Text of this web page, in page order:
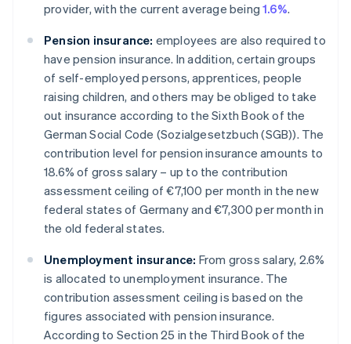
provider, with the current average being1.6%.
Pension insurance: employees are also required to
have pension insurance. In addition, certain groups
of self-employed persons, apprentices, people
raising children, and others may be obliged to take
out insurance according to the Sixth Book of the
German Social Code (Sozialgesetzbuch (SGB)). The
contribution level for pension insurance amounts to
18.6% of gross salary – up to the contribution
assessment ceiling of €7,100 per month in the new
federal states of Germany and €7,300 per month in
the old federal states.
Unemployment insurance: From gross salary, 2.6%
is allocated to unemployment insurance. The
contribution assessment ceiling is based on the
figures associated with pension insurance.
According to Section 25 in the Third Book of the